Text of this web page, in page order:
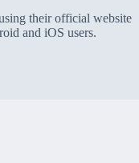
their official website
and iOS users.